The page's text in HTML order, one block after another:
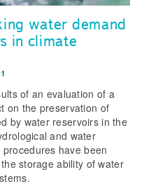
water demand
in climate
of an evaluation of a
on the preservation of
by water reservoirs in the
and water
have been
storage ability of water